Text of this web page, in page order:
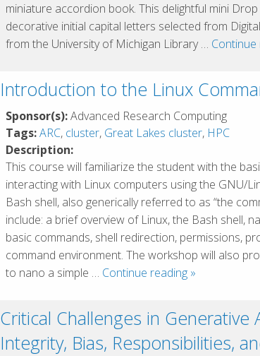
miniature accordion book. This delightful mini
decorative initial capital letters selected from
from the University of Michigan Library … Continue
Introduction to the Linux
Sponsor(s):Advanced Research Computing
Tags:ARC, cluster, Great Lakes cluster, HPC
Description:
This course will familiarize the student with the
interacting with Linux computers using the GNU/
Bash shell, also generically referred to as “the
include: a brief overview of Linux, the Bash shell,
basic commands, shell redirection, permissions,
command environment. The workshop will also
to nano a simple … Continue reading Introduction
Linux
Command
»
Critical Challenges in Generative
Integrity, Bias, Responsibilities,